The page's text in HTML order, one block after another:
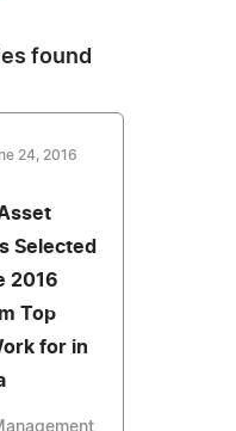
found
24, 2016
Selected
2016
Top
for in